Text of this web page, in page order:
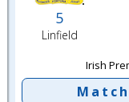
5
Linfield
Irish